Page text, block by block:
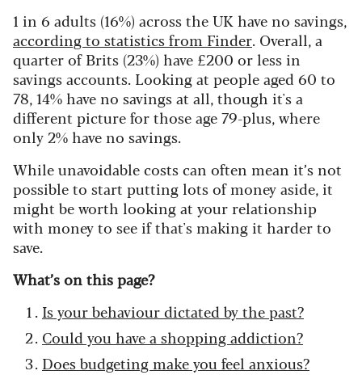
1 in 6 adults (16%) across the UK have no savings,
according to statistics from Finder. Overall, a
quarter of Brits (23%) have £200 or less in
savings accounts. Looking at people aged 60 to
78, 14% have no savings at all, though it's a
different picture for those age 79-plus, where
only 2% have no savings.
While unavoidable costs can often mean it’s not
possible to start putting lots of money aside, it
might be worth looking at your relationship
with money to see if that's making it harder to
save.
What’s on this page?
Is your behaviour dictated by the past?
Could you have a shopping addiction?
Does budgeting make you feel anxious?